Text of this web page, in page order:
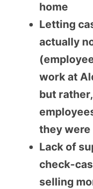
home
Letting
actually
work at
but
they were
Lack of
check-
selling